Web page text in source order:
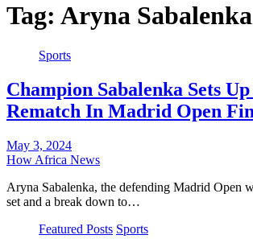
Tag: Aryna Sabalenka
Sports
Champion Sabalenka Sets
Rematch In Madrid Open
May 3, 2024
How Africa News
Aryna Sabalenka, the defending Madrid Open
set and a break down to…
Featured Posts Sports